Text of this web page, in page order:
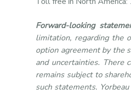
Forward-looking
limitation, regarding the
option agreement by the
and uncertainties. There
remains subject to
such statements.